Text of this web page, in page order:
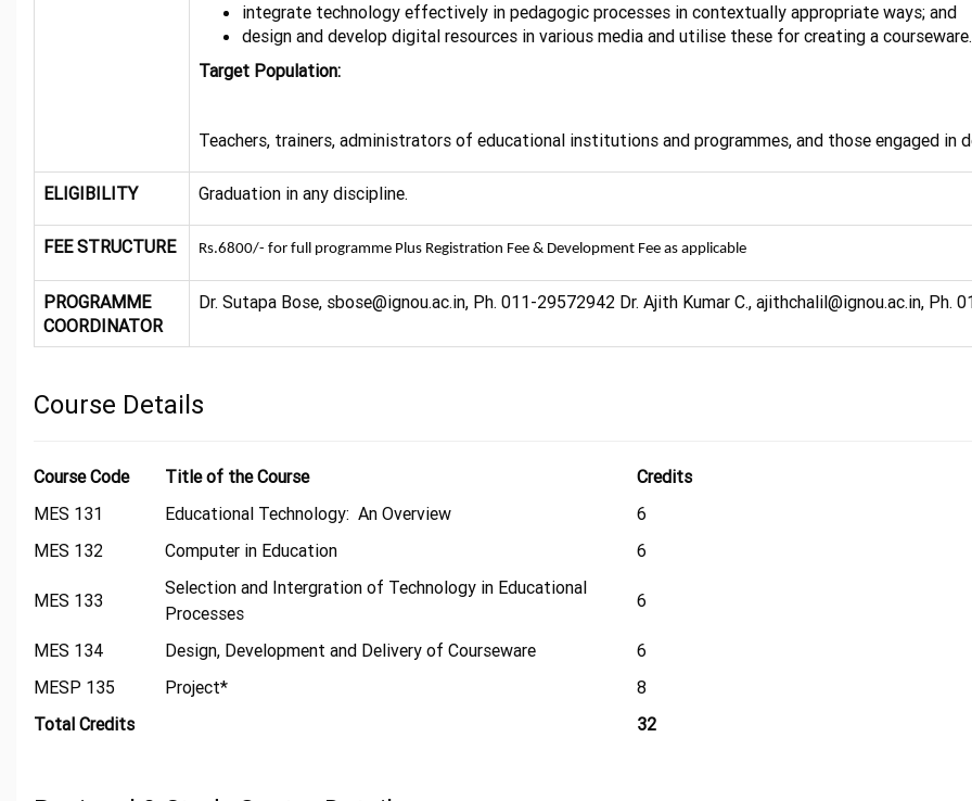
integrate technology effectively in pedagogic processes in contextually appropriate ways; and
design and develop digital resources in various media and utilise these for creating a courseware.
Target Population:
Teachers, trainers, administrators of educational institutions and programmes, and those engaged in
ELIGIBILITY Graduation in any discipline.
FEE STRUCTURE Rs.6800/- for full programme Plus Registration Fee & Development Fee as applicable
PROGRAMME
COORDINATOR
Dr. Sutapa Bose, sbose@ignou.ac.in, Ph. 011-29572942 Dr. Ajith Kumar C., ajithchalil@ignou.ac.in, Ph.
Course Details
Course Code Title of the Course
Credits
MES 131
Educational Technology: An Overview
6
MES 132
Computer in Education 6
MES 133
Selection and Intergration of Technology in Educational
Processes
6
MES 134 Design, Development and Delivery of Courseware
6
MESP 135
Project*
8
Total Credits
32